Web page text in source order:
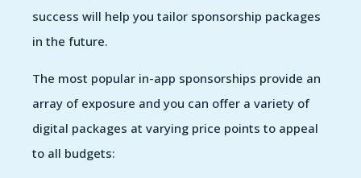
success will help you tailor sponsorship packages
in the future.
The most popular in-app sponsorships provide an
array of exposure and you can offer a variety of
digital packages at varying price points to appeal
to all budgets: